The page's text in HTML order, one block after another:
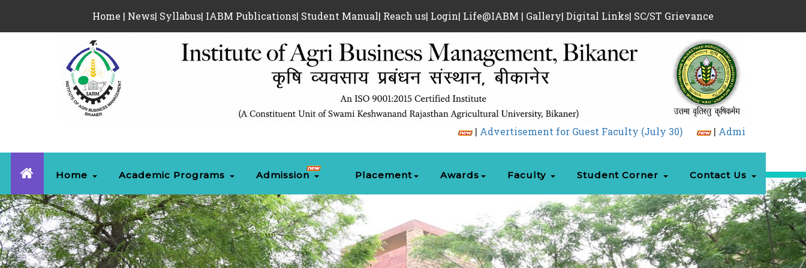
Home | News| Syllabus| IABM Publications| Student Manual| Reach us| Login| Life@IABM | Gallery| Digital Links| SC/ST Grievance
Advertisement for Guest Faculty (July 30) |Admission 05.08.2026.pdf
Home Academic Programs Admission Placement Awards Faculty Student Corner Contact Us